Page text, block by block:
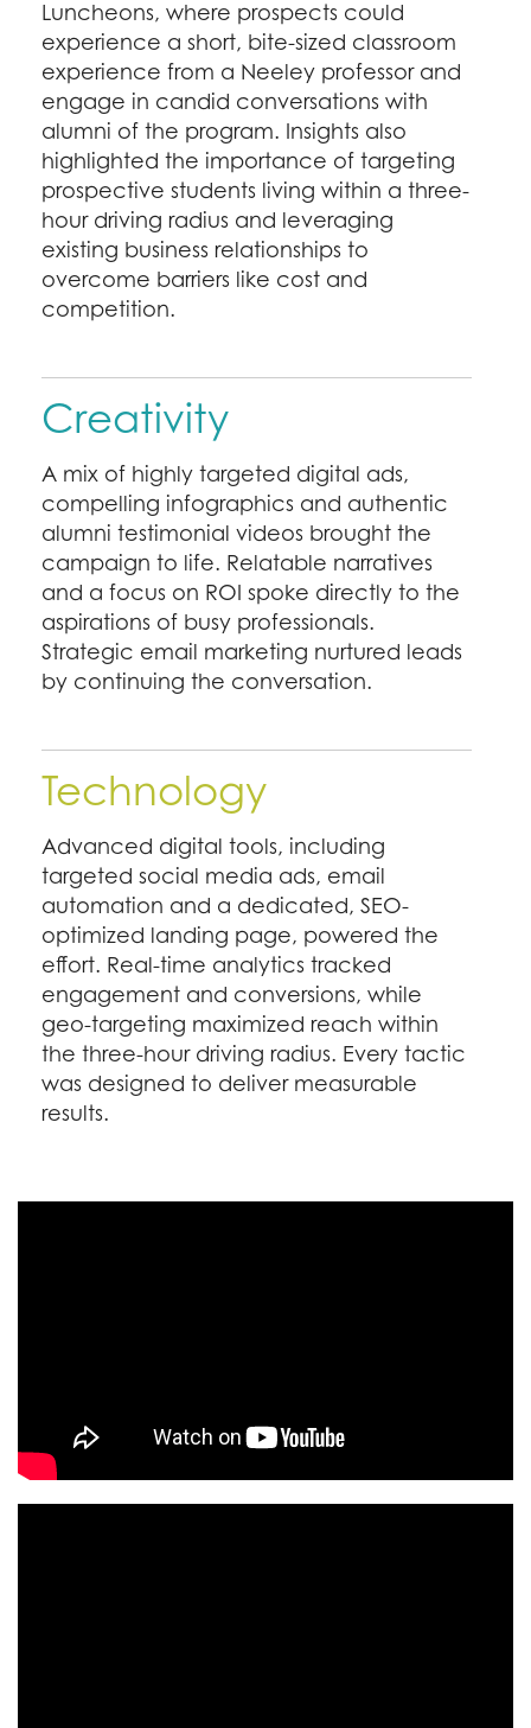
Luncheons, where prospects could
experience a short, bite-sized classroom
experience from a Neeley professor and
engage in candid conversations with
alumni of the program. Insights also
highlighted the importance of targeting
prospective students living within a three-
hour driving radius and leveraging
existing business relationships to
overcome barriers like cost and
competition.
Creativity
A mix of highly targeted digital ads,
compelling infographics and authentic
alumni testimonial videos brought the
campaign to life. Relatable narratives
and a focus on ROI spoke directly to the
aspirations of busy professionals.
Strategic email marketing nurtured leads
by continuing the conversation.
Technology
Advanced digital tools, including
targeted social media ads, email
automation and a dedicated, SEO-
optimized landing page, powered the
effort. Real-time analytics tracked
engagement and conversions, while
geo-targeting maximized reach within
the three-hour driving radius. Every tactic
was designed to deliver measurable
results.